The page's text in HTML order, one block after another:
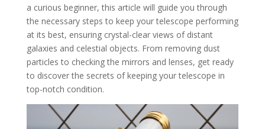
a curious beginner, this article will guide you through
the necessary steps to keep your telescope performing
at its best, ensuring crystal-clear views of distant
galaxies and celestial objects. From removing dust
particles to checking the mirrors and lenses, get ready
to discover the secrets of keeping your telescope in
top-notch condition.